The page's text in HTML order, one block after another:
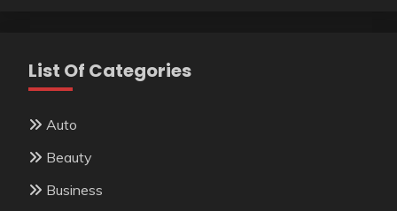
List Of Categories
Auto
Beauty
Business